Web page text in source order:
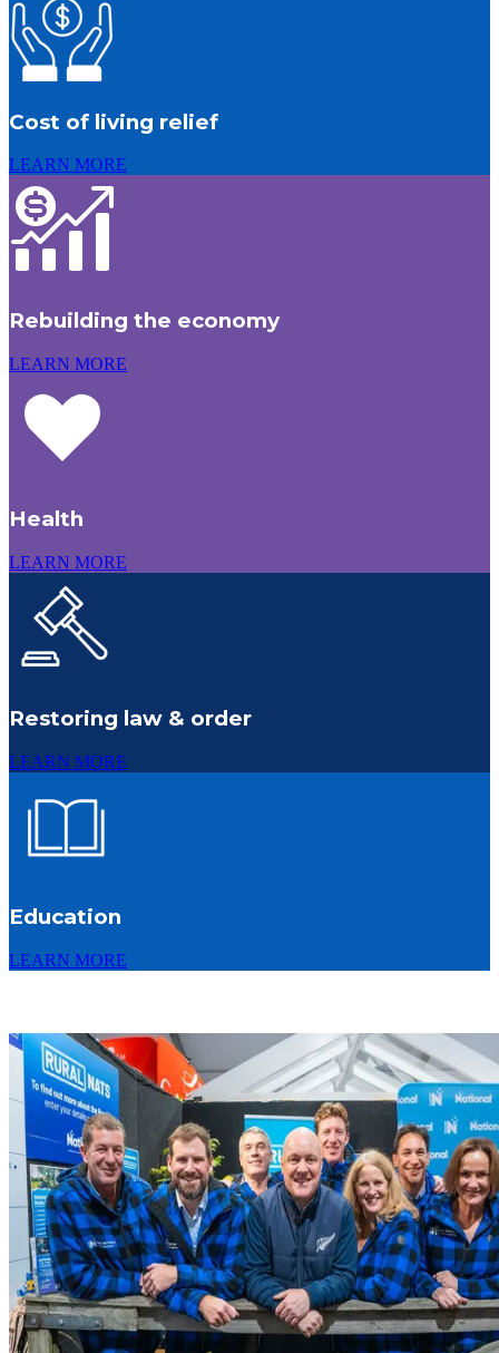
Cost of living relief
LEARN MORE
Rebuilding the economy
LEARN MORE
Health
LEARN MORE
Restoring law & order
LEARN MORE
Education
LEARN MORE